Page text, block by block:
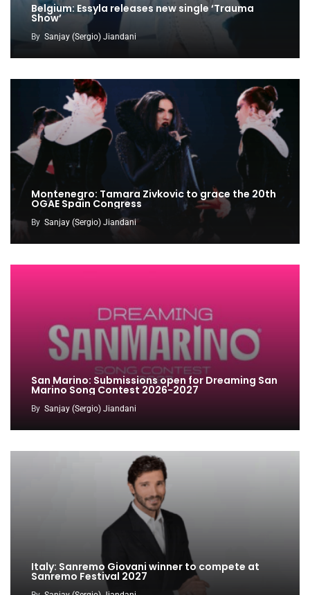
Belgium: Essyla releases new single ‘Trauma
Show’
By Sanjay (Sergio) Jiandani
Montenegro: Tamara Zivkovic to grace the 20th
OGAE Spain Congress
By Sanjay (Sergio) Jiandani
San Marino: Submissions open for Dreaming San
Marino Song Contest 2026-2027
By Sanjay (Sergio) Jiandani
Italy: Sanremo Giovani winner to compete at
Sanremo Festival 2027